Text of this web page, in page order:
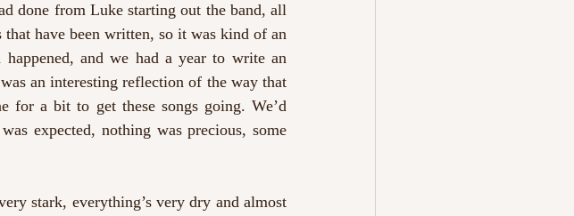
done from Luke starting out the band, all
have been written, so it was kind of an
and we had a year to write an
an interesting reflection of the way that
for a bit to get these songs going. We’d
expected, nothing was precious, some
stark, everything’s very dry and almost